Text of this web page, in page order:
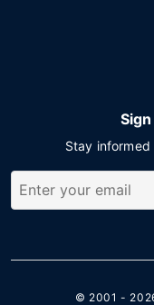
Stay
© 2001 -